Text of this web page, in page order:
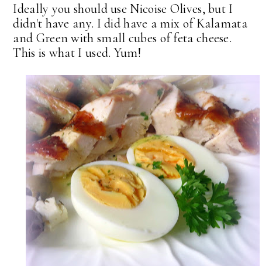
Ideally you should use Nicoise Olives, but I
didn't have any. I did have a mix of Kalamata
and Green with small cubes of feta cheese.
This is what I used. Yum!